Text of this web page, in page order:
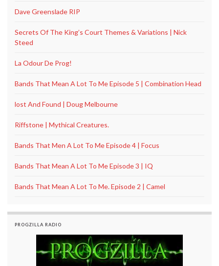
Dave Greenslade RIP
Secrets Of The King’s Court Themes & Variations | Nick
Steed
La Odour De Prog!
Bands That Mean A Lot To Me Episode 5 | Combination Head
lost And Found | Doug Melbourne
Riffstone | Mythical Creatures.
Bands That Men A Lot To Me Episode 4 | Focus
Bands That Mean A Lot To Me Episode 3 | IQ
Bands That Mean A Lot To Me. Episode 2 | Camel
PROGZILLA RADIO